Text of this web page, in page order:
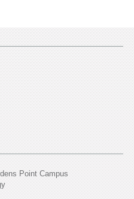
Point Campus